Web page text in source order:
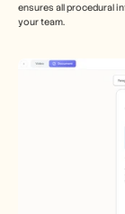
ensures all procedural
your team.